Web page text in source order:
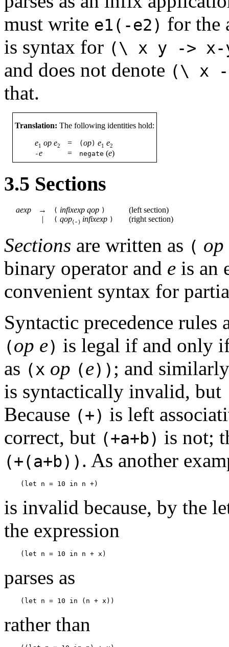
must write e1(-e2) for the
is syntax for (\ x y -> x-
and does not denote (\ x -
that.
Translation: The following identities hold:
e1 ope2 = (op) e1 e2
-e = negate (e)
3.5 Sections
aexp → ( infixexpqop ) (left section)
|
( qop⟨- ⟩ infixexp ) (right section)
Sections are written as ( op
binary operator and e is an
convenient syntax for
Syntactic precedence
(op e) is legal if and only
as (x op (e)) ; and
is syntactically invalid, but
Because (+) is left
correct, but (+a+b) is not;
(+(a+b)) . As another
(let n = 10 in n +)
is invalid because, by the
the expression
(let n = 10 in n + x)
parses as
(let n = 10 in (n + x))
rather than